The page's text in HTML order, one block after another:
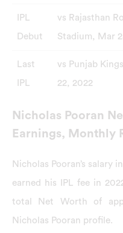
IPL
Debut
vs Rajasthan
Stadium, Mar
Last
IPL
vs Punjab
22, 2022
Nicholas Pooran
Earnings, Monthly
Nicholas Pooran’s salary
earned his IPL fee in
total Net Worth of
Nicholas Pooran profile.